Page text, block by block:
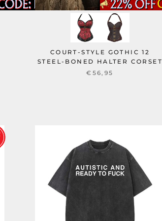
COURT-STYLE GOTHIC 12
STEEL-BONED HALTER CORSET
€56,95